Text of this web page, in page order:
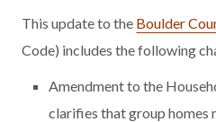
This update to the Boulder
Code) includes the following
Amendment to the
clarifies that group homes